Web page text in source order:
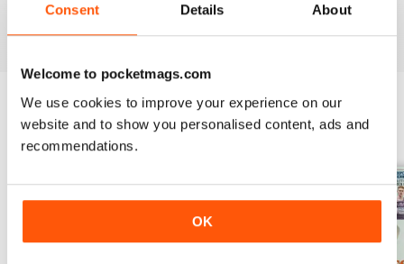
Consent Details About
Welcome to pocketmags.com
We use cookies to improve your experience on our
website and to show you personalised content, ads and
recommendations.
OK
interesting and informative read that’ll help maximise your
potential as an athlete.
EDIZIONI INDIETRO Visualizza tutti